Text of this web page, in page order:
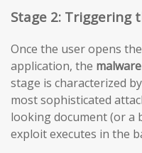
Stage 2: Triggering
Once the user opens
application, the
stage is characterized
most sophisticated
looking document (or a
exploit executes in the